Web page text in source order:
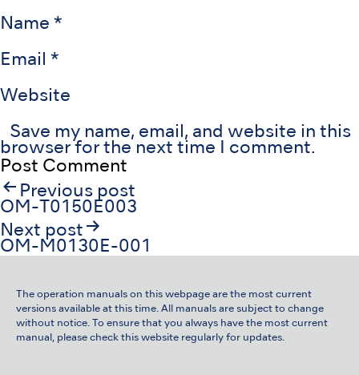
Name *
Email *
Website
Save my name, email, and website in this
browser for the next time I comment.
Post
navigation
Previous post
OM-T0150E003
Next post
OM-M0130E-001
The operation manuals on this webpage are the most current
versions available at this time. All manuals are subject to change
without notice. To ensure that you always have the most current
manual, please check this website regularly for updates.